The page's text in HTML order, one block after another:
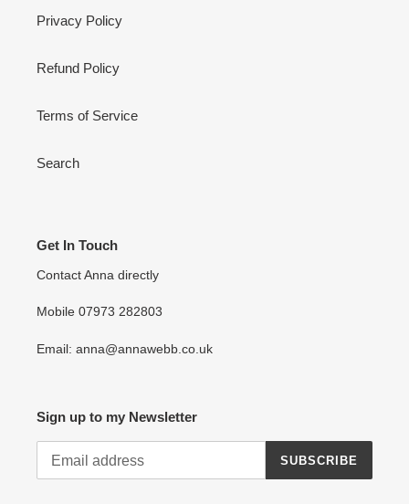
Privacy Policy
Refund Policy
Terms of Service
Search
Get In Touch
Contact Anna directly
Mobile 07973 282803
Email: anna@annawebb.co.uk
Sign up to my Newsletter
SUBSCRIBE